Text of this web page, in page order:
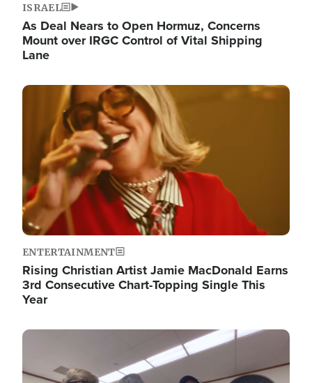
ISRAEL
As Deal Nears to Open Hormuz, Concerns
Mount over IRGC Control of Vital Shipping
Lane
Image
ENTERTAINMENT
Rising Christian Artist Jamie MacDonald Earns
3rd Consecutive Chart-Topping Single This
Year
Image